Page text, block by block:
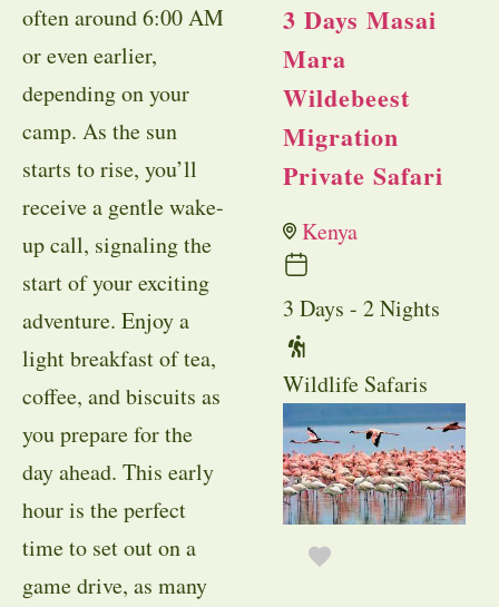
often around 6:00 AM
or even earlier,
depending on your
camp. As the sun
starts to rise, you’ll
receive a gentle wake-
up call, signaling the
start of your exciting
adventure. Enjoy a
light breakfast of tea,
coffee, and biscuits as
you prepare for the
day ahead. This early
hour is the perfect
time to set out on a
game drive, as many
3 Days Masai
Mara
Wildebeest
Migration
Private Safari
Kenya
3 Days - 2 Nights
Wildlife Safaris